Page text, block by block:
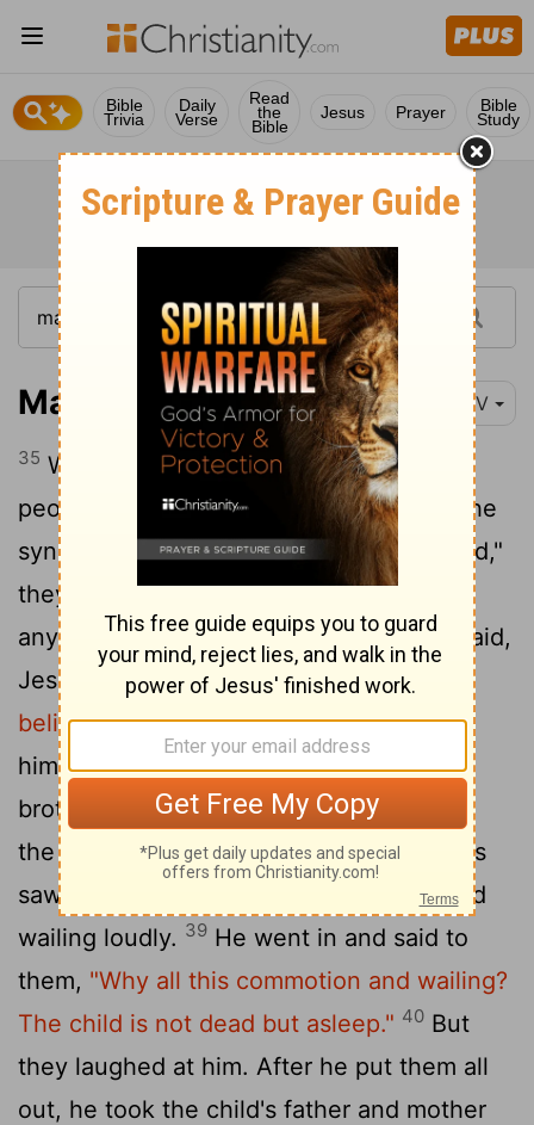
Bible
Trivia
Daily
Verse
Read
the
Bible
Jesus Prayer Bible
Study
Mark 5:35-43 NIV
35 While Jesus was still speaking, some
people came from the house of Jairus, the
synagogue leader. "Your daughter is dead,"
they said. "Why bother the teacher
anymore?" 36Overhearing[1] what they said,
Jesus told him,"Don't be afraid; just
believe." 37He did not let anyone follow
him except Peter, James and John the
brother of James.38When they came to
the home of the synagogue leader, Jesus
saw a commotion, with people crying and
wailing loudly. 39 He went in and said to
them, "Why all this commotion and wailing?
The child is not dead but asleep." 40 But
they laughed at him. After he put them all
out, he took the child's father and mother